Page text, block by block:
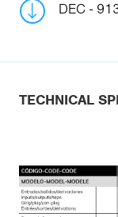
DEC -
TECHNICAL